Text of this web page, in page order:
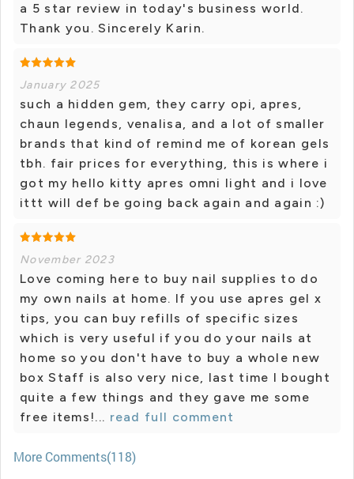
a 5 star review in today's business world.
Thank you. Sincerely Karin.
January 2025
such a hidden gem, they carry opi, apres,
chaun legends, venalisa, and a lot of smaller
brands that kind of remind me of korean gels
tbh. fair prices for everything, this is where i
got my hello kitty apres omni light and i love
ittt will def be going back again and again :)
November 2023
Love coming here to buy nail supplies to do
my own nails at home. If you use apres gel x
tips, you can buy refills of specific sizes
which is very useful if you do your nails at
home so you don't have to buy a whole new
box Staff is also very nice, last time I bought
quite a few things and they gave me some
free items!... read full comment
More Comments(118)